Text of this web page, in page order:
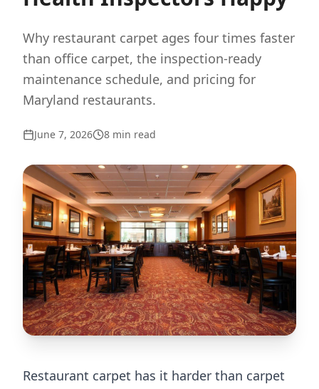
Why restaurant carpet ages four times faster
than office carpet, the inspection-ready
maintenance schedule, and pricing for
Maryland restaurants.
June 7, 2026 8 min read
Restaurant carpet has it harder than carpet